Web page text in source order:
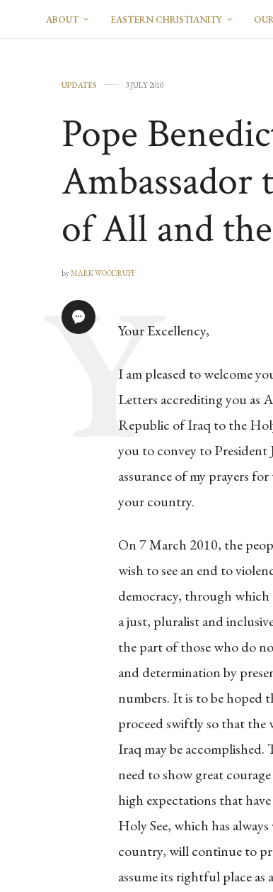
ABOUT EASTERN CHRISTIANITY
UPDATES 3 JULY 2010
Pope
Ambassador
of All and
byMARK WOODRUFF
Your Excellency,
I am pleased to welcome
Letters accrediting you as
Republic of Iraq to the
you to convey to President
assurance of my prayers
your country.
On 7 March 2010, the
wish to see an end to
democracy, through
a just, pluralist and
the part of those who do
and determination by
numbers. It is to be hoped
proceed swiftly so that the
Iraq may be
need to show great
high expectations that
Holy See, which has
country, will continue to
assume its rightful place